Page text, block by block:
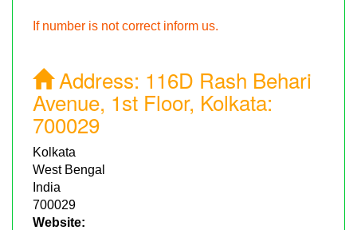
If number is not correct inform us.
Address: 116D Rash Behari
Avenue, 1st Floor, Kolkata:
700029
Kolkata
West Bengal
India
700029
Website: